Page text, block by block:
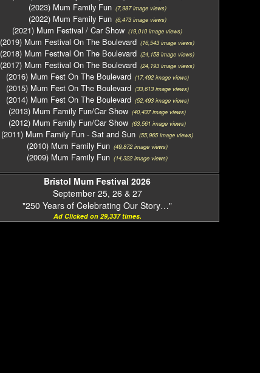
(2023) Mum Family Fun(7,987 image views)
(2022) Mum Family Fun(6,473 image views)
(2021) Mum Festival / Car Show (19,010 image views)
(2019) Mum Festival On The Boulevard (16,543 image views)
(2018) Mum Festival On The Boulevard (24,158 image views)
(2017) Mum Festival On The Boulevard (24,193 image views)
(2016) Mum Fest On The Boulevard (17,492 image views)
(2015) Mum Fest On The Boulevard (33,613 image views)
(2014) Mum Fest On The Boulevard (52,493 image views)
(2013) Mum Family Fun/Car Show (40,437 image views)
(2012) Mum Family Fun/Car Show (63,561 image views)
(2011) Mum Family Fun - Sat and Sun (55,965 image views)
(2010) Mum Family Fun (49,872 image views)
(2009) Mum Family Fun (14,322 image views)
Bristol Mum Festival 2026
September 25, 26 & 27
"250 Years of Celebrating Our Story…"
Ad Clicked on 29,337 times.